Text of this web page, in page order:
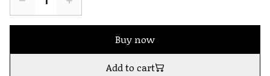
Buy now
Add to cart